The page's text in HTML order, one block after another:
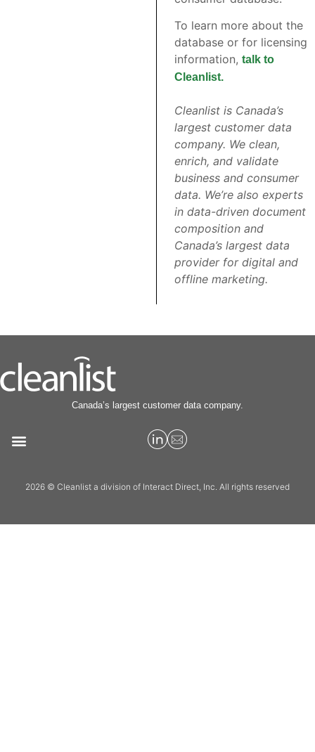
To learn more about the
database or for licensing
information, talk to
Cleanlist.
Cleanlist is Canada’s
largest customer data
company. We clean,
enrich, and validate
business and consumer
data. We’re also experts
in data-driven document
composition and
Canada’s largest data
provider for digital and
offline marketing.
Canada’s largest customer data company.
2026 © Cleanlist a division of Interact Direct, Inc. All rights reserved